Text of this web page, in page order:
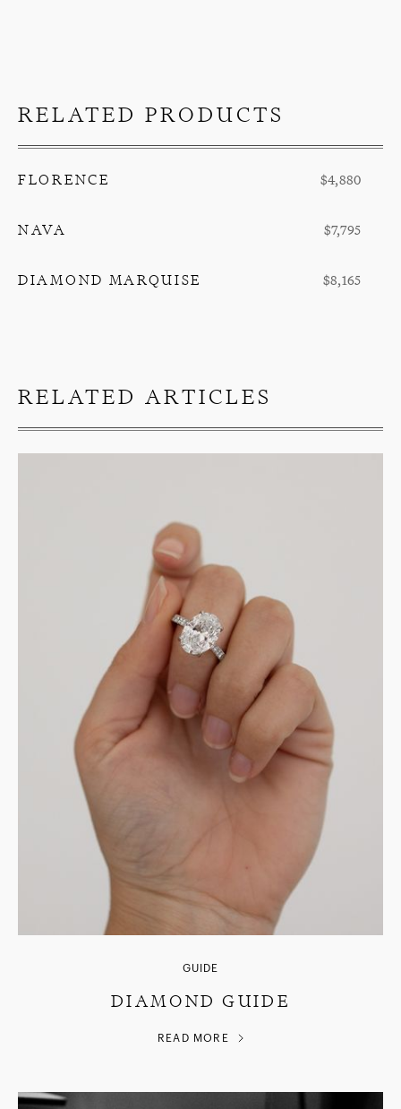
RELATED PRODUCTS
FLORENCE $4,880
NAVA $7,795
DIAMOND MARQUISE $8,165
RELATED ARTICLES
GUIDE
DIAMOND GUIDE
READ MORE